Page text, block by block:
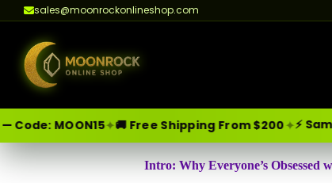
Premium Cannabis Products
sales@moonrockonlineshop.com
✦🚚 Free Shipping From $200✦⚡ Same-Day
Intro: Why Everyone’s Obsessed